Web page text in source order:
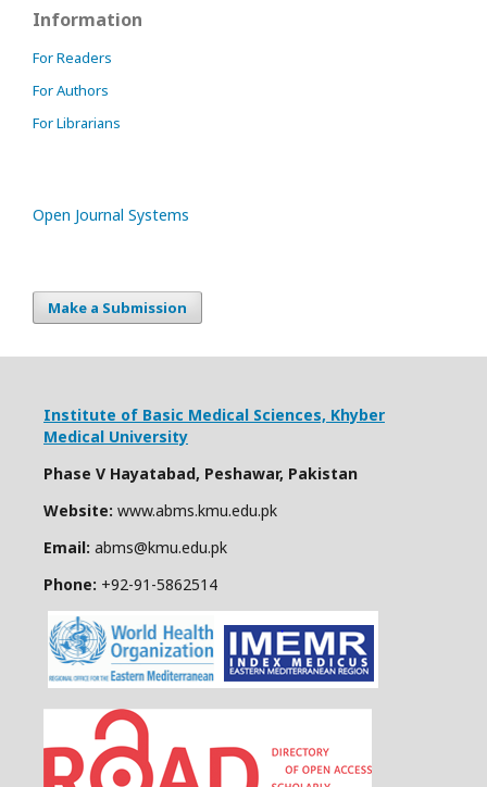
Information
For Readers
For Authors
For Librarians
Open Journal Systems
Make a Submission
Institute of Basic Medical Sciences, Khyber
Medical University
Phase V Hayatabad, Peshawar, Pakistan
Website: www.abms.kmu.edu.pk
Email: abms@kmu.edu.pk
Phone: +92-91-5862514